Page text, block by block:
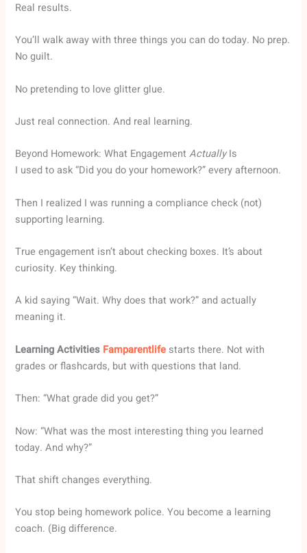
Real results.
You’ll walk away with three things you can do today. No prep.
No guilt.
No pretending to love glitter glue.
Just real connection. And real learning.
Beyond Homework: What EngagementActuallyIs
I used to ask “Did you do your homework?” every afternoon.
Then I realized I was running a compliance check (not)
supporting learning.
True engagement isn’t about checking boxes. It’s about
curiosity. Key thinking.
A kid saying “Wait. Why does that work?” and actually
meaning it.
Learning Activities Famparentlife starts there. Not with
grades or flashcards, but with questions that land.
Then: “What grade did you get?”
Now: “What was the most interesting thing you learned
today. And why?”
That shift changes everything.
You stop being homework police. You become a learning
coach. (Big difference.